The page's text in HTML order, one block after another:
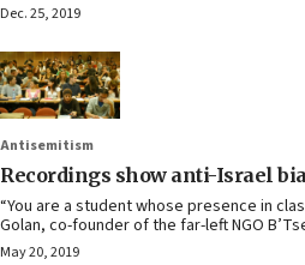
Dec. 25, 2019
Antisemitism
Recordings show anti-Israel
“You are a student whose presence in
Golan, co-founder of the far-left NGO
May 20, 2019